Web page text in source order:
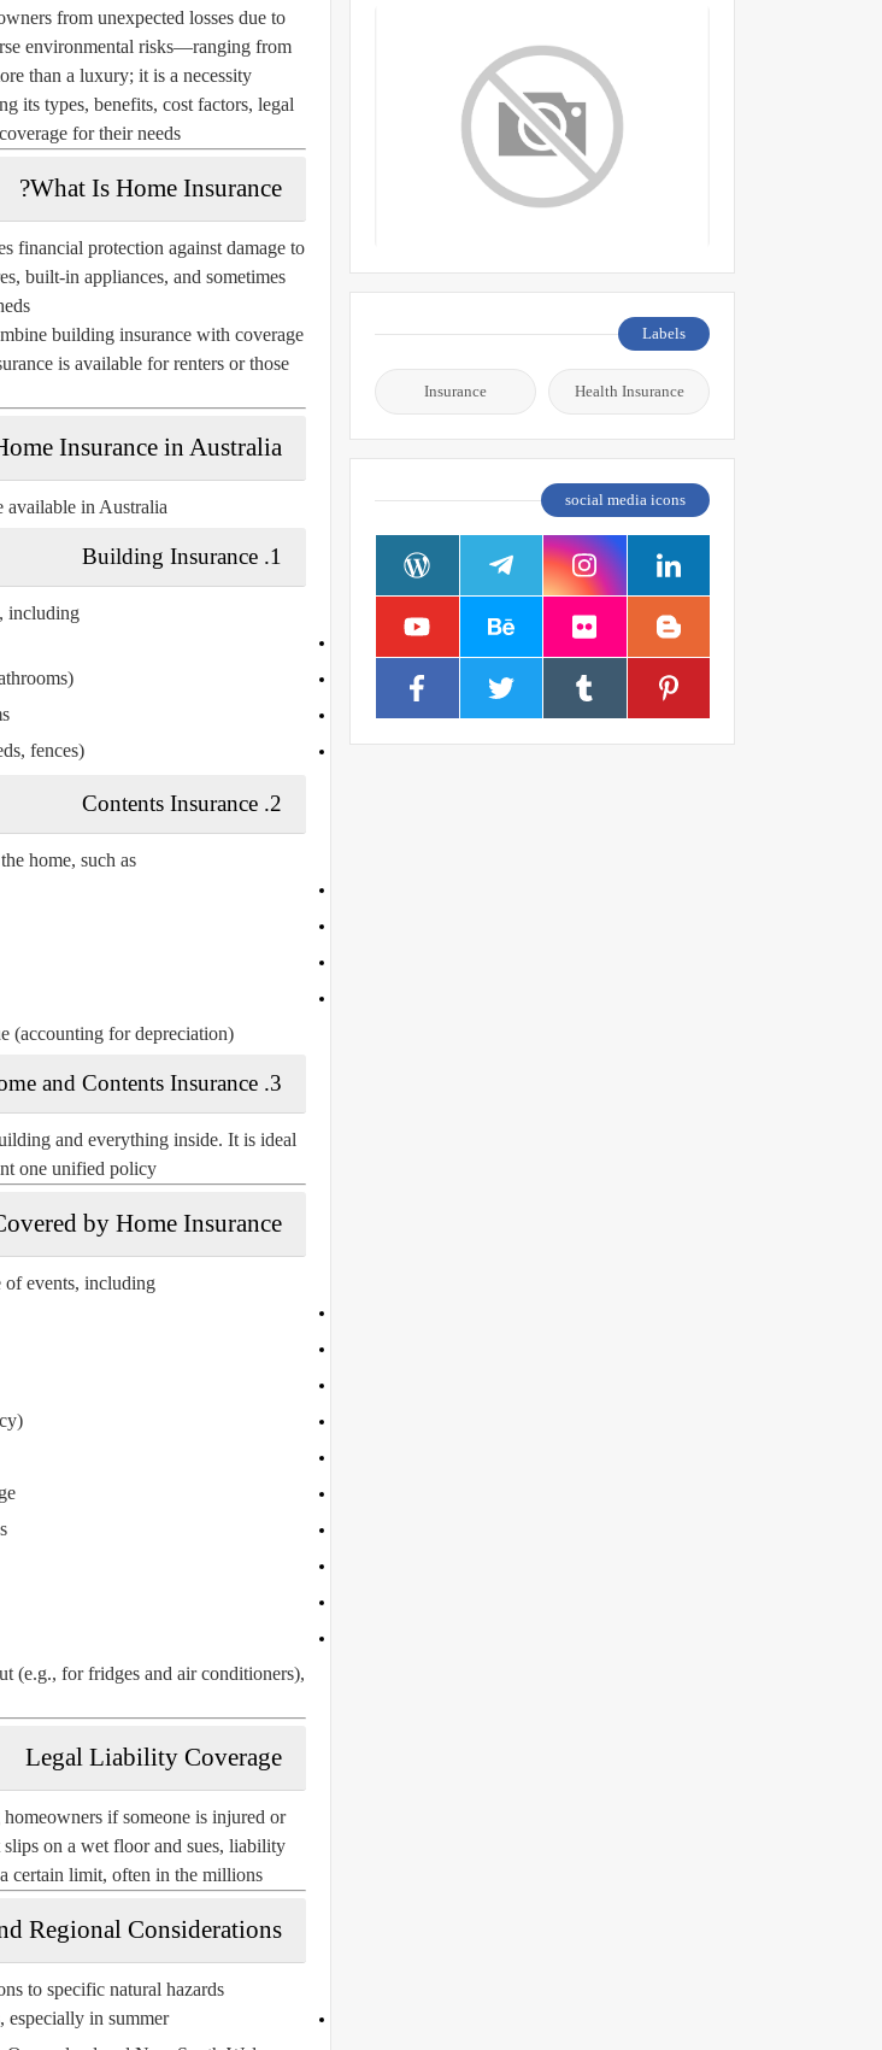
from unexpected losses due to
environmental risks—ranging from
than a luxury; it is a necessity.
its types, benefits, cost factors, legal
for their needs.
What Is Home Insurance?
financial protection against damage to
built-in appliances, and sometimes
building insurance with coverage
is available for renters or those
Insurance in Australia
available in Australia:
1. Building Insurance
including:
fences)
2. Contents Insurance
home, such as:
(accounting for depreciation).
3. Combined Home and Contents Insurance
and everything inside. It is ideal
one unified policy.
by Home Insurance
events, including:
(e.g., for fridges and air conditioners),
Legal Liability Coverage
if someone is injured or
on a wet floor and sues, liability
certain limit, often in the millions.
Regional Considerations
to specific natural hazards:
especially in summer.
Labels
Health Insurance
Insurance
social media icons